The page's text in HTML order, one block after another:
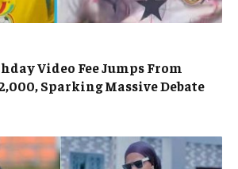
Video Fee Jumps From
Sparking Massive Debate